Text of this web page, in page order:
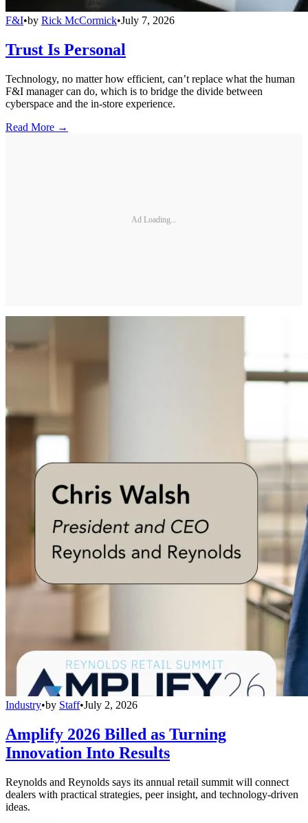
F&I•by Rick McCormick•July 7, 2026
Trust Is Personal
Technology, no matter how efficient, can’t replace what the human
F&I manager can do, which is to bridge the divide between
cyberspace and the in-store experience.
Read More →
Ad Loading...
Industry•by Staff•July 2, 2026
Amplify 2026 Billed as Turning
Innovation Into Results
Reynolds and Reynolds says its annual retail summit will connect
dealers with practical strategies, peer insight, and technology-driven
ideas.